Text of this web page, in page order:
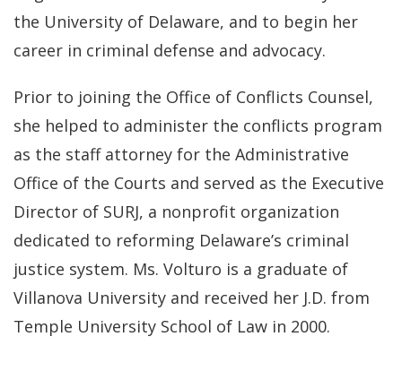
the University of Delaware, and to begin her
career in criminal defense and advocacy.
Prior to joining the Office of Conflicts Counsel,
she helped to administer the conflicts program
as the staff attorney for the Administrative
Office of the Courts and served as the Executive
Director of SURJ, a nonprofit organization
dedicated to reforming Delaware’s criminal
justice system. Ms. Volturo is a graduate of
Villanova University and received her J.D. from
Temple University School of Law in 2000.